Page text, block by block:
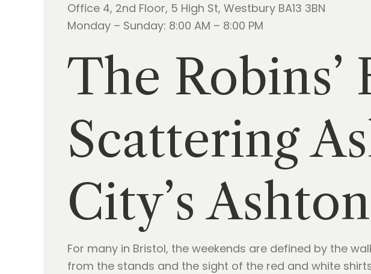
Office 4, 2nd Floor, 5 High St, Westbury BA13 3BN
Monday – Sunday: 8:00 AM – 8:00 PM
The Robins’
Scattering
City’s
For many in Bristol, the weekends are defined by the
from the stands and the sight of the red and white